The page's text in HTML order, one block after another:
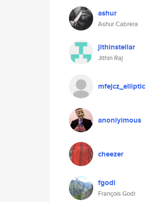
ashur
Ashur Cabrera
jithinstellar
Jithin Raj
mfejcz_elliptic
anoniyimous
cheezer
fgodi
François Godi